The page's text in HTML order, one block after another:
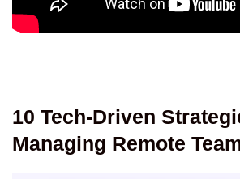
10 Tech-Driven
Managing Remote